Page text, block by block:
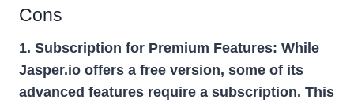
Cons
1. Subscription for Premium Features: While
Jasper.io offers a free version, some of its
advanced features require a subscription. This